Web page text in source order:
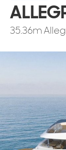
35.36m